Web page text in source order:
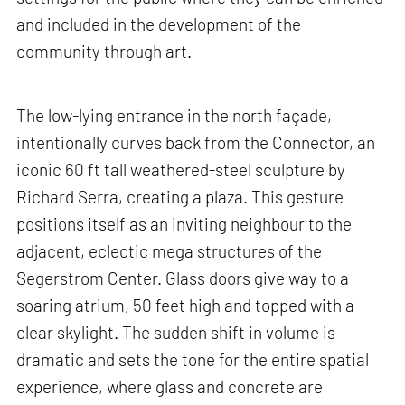
and included in the development of the
community through art.
The low-lying entrance in the north façade,
intentionally curves back from the Connector, an
iconic 60 ft tall weathered-steel sculpture by
Richard Serra, creating a plaza. This gesture
positions itself as an inviting neighbour to the
adjacent, eclectic mega structures of the
Segerstrom Center. Glass doors give way to a
soaring atrium, 50 feet high and topped with a
clear skylight. The sudden shift in volume is
dramatic and sets the tone for the entire spatial
experience, where glass and concrete are